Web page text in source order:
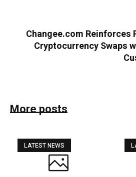
Changee.com Reinforces
Cryptocurrency Swaps
More posts
LATEST NEWS